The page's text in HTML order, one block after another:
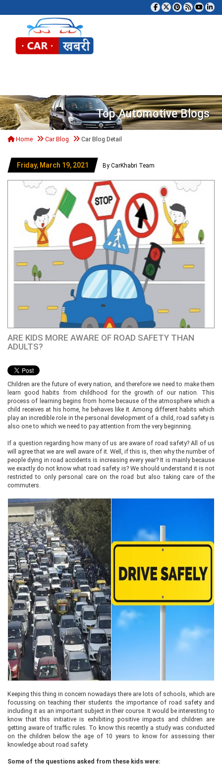
Top Automotive Blogs
Home Car Blog Car Blog Detail
Friday, March 19, 2021 By CarKhabri Team
ARE KIDS MORE AWARE OF ROAD SAFETY THAN
ADULTS?
Children are the future of every nation, and therefore we need to make them
learn good habits from childhood for the growth of our nation. This
process of learning begins from home because of the atmosphere which a
child receives at his home, he behaves like it. Among different habits which
play an incredible role in the personal development of a child, road safety is
also one to which we need to pay attention from the very beginning.
If a question regarding how many of us are aware of road safety? All of us
will agree that we are well aware of it. Well, if this is, then why the number of
people dying in road accidents is increasing every year? It is mainly because
we exactly do not know what road safety is? We should understand it is not
restricted to only personal care on the road but also taking care of the
commuters.
Keeping this thing in concern nowadays there are lots of schools, which are
focussing on teaching their students the importance of road safety and
including it as an important subject in their course. It would be interesting to
know that this initiative is exhibiting positive impacts and children are
getting aware of traffic rules. To know this recently a study was conducted
on the children below the age of 10 years to know for assessing their
knowledge about road safety.
Some of the questions asked from these kids were: